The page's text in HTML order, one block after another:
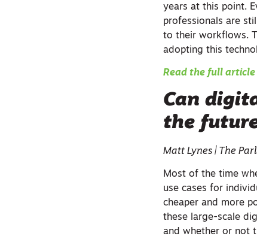
years at this point.
professionals are
to their workflows.
adopting this
Read the full article
Can
the
Matt Lynes | The
Most of the time
use cases for
cheaper and more
these large-scale
and whether or not